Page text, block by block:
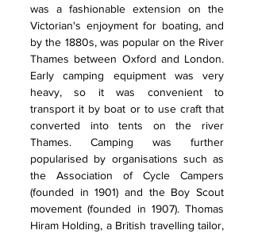
was a fashionable extension on the
Victorian's enjoyment for boating, and
by the 1880s, was popular on the River
Thames between Oxford and London.
Early camping equipment was very
heavy, so it was convenient to
transport it by boat or to use craft that
converted into tents on the river
Thames. Camping was further
popularised by organisations such as
the Association of Cycle Campers
(founded in 1901) and the Boy Scout
movement (founded in 1907). Thomas
Hiram Holding, a British travelling tailor,